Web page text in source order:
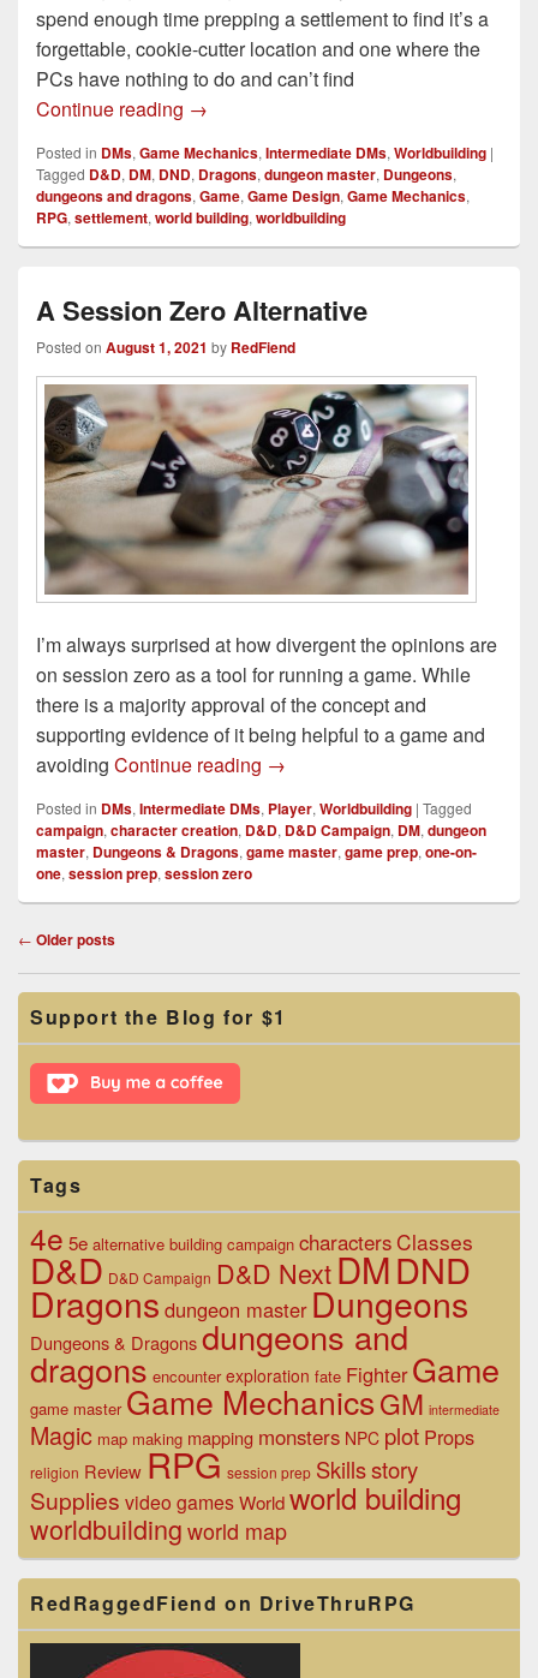
spend enough time prepping a settlement to find it’s a
forgettable, cookie-cutter location and one where the
PCs have nothing to do and can’t find
Continue reading How to Build Practical D&D Cities &
→
Posted in DMs, Game Mechanics, Intermediate DMs, Worldbuilding |
Tagged D&D, DM, DND, Dragons, dungeon master, Dungeons,
dungeons and dragons, Game, Game Design, Game Mechanics,
RPG, settlement, world building, worldbuilding
A Session Zero Alternative
Posted on August 1, 2021 by RedFiend
I’m always surprised at how divergent the opinions are
on session zero as a tool for running a game. While
there is a majority approval of the concept and
supporting evidence of it being helpful to a game and
avoiding Continue reading A Session Zero Alternative
→
Posted in DMs, Intermediate DMs, Player, Worldbuilding | Tagged
campaign, character creation, D&D, D&D Campaign, DM, dungeon
master, Dungeons & Dragons, game master, game prep, one-on-
one, session prep, session zero
Post
← Older posts
Primary
Sidebar
Widget
Area
Support the Blog for $1
Tags
4e 5e alternative building campaign charactersClasses
D&D D&D Campaign D&D NextDMDND
Dragons dungeon master Dungeons
Dungeons & Dragonsdungeons and
dragons encounter exploration fate Fighter Game
game master Game MechanicsGM intermediate
Magic map making mapping monsters NPC plot Props
religion Review RPG session prep Skillsstory
Supplies video gamesWorldworld building
worldbuildingworld map
RedRaggedFiend on DriveThruRPG